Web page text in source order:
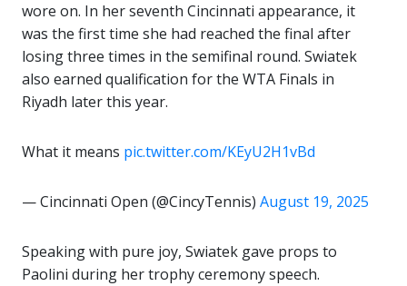
wore on. In her seventh Cincinnati appearance, it
was the first time she had reached the final after
losing three times in the semifinal round. Swiatek
also earned qualification for the WTA Finals in
Riyadh later this year.
What it means pic.twitter.com/KEyU2H1vBd
— Cincinnati Open (@CincyTennis) August 19, 2025
Speaking with pure joy, Swiatek gave props to
Paolini during her trophy ceremony speech.